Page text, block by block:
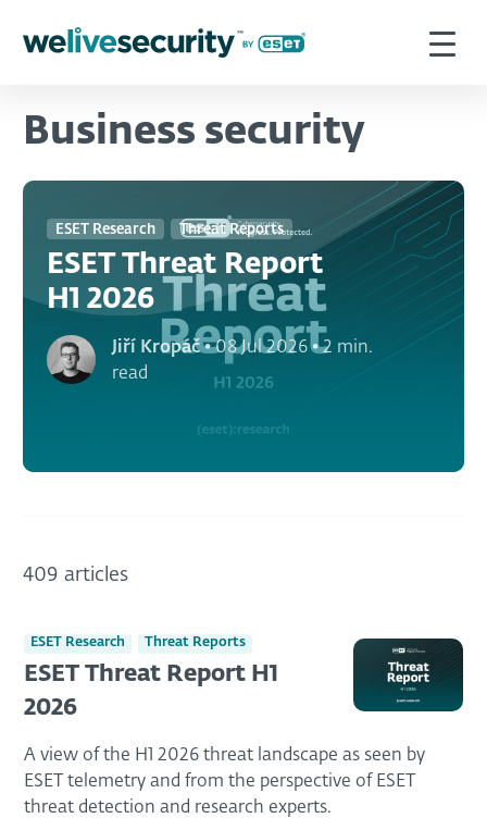
Business security
Jiří Kropáč•08 Jul 2026•2 min.
read
ESET Research Threat Reports
ESET Threat Report
H1 2026
409 articles
ESET Research Threat Reports
ESET Threat Report H1
2026
A view of the H1 2026 threat landscape as seen by
ESET telemetry and from the perspective of ESET
threat detection and research experts.